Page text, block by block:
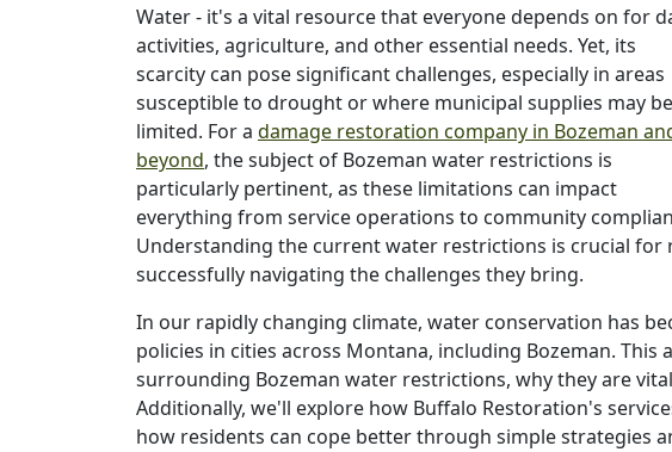
Water - it's a vital resource that everyone depends on for
activities, agriculture, and other essential needs. Yet, its
scarcity can pose significant challenges, especially in areas
susceptible to drought or where municipal supplies may be
limited. For a damage restoration company in Bozeman
beyond, the subject of Bozeman water restrictions is
particularly pertinent, as these limitations can impact
everything from service operations to community
Understanding the current water restrictions is crucial for
successfully navigating the challenges they bring.
In our rapidly changing climate, water conservation has
policies in cities across Montana, including Bozeman.
surrounding Bozeman water restrictions, why they are
Additionally, we'll explore how Buffalo Restoration's
how residents can cope better through simple strategies